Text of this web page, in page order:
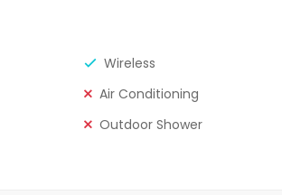
Wireless
Air Conditioning
Outdoor Shower